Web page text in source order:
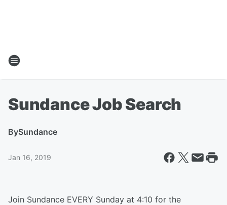
Sundance Job Search
BySundance
Jan 16, 2019
Join Sundance EVERY Sunday at 4:10 for the